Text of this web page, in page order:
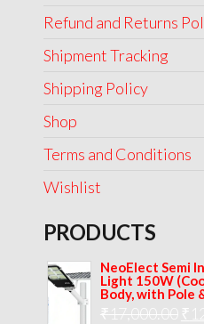
Refund and Returns
Shipment Tracking
Shipping Policy
Shop
Terms and Conditions
Wishlist
PRODUCTS
NeoElect Semi
Light 150W
Body, with Pole
₹17,000.00 ₹